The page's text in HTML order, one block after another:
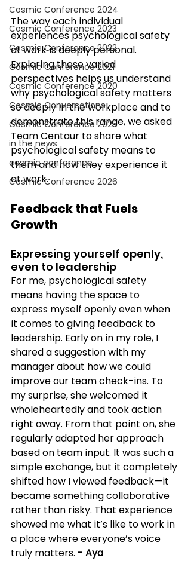
Cosmic Conference 2024
Cosmic Conference 2023
Cosmic Conference 2022
Cosmic Conference 2021
Cosmic Conference 2020
Cosmic Conversations
Cosmic Conference 2025
in the news
cosmic conference
Cosmic Conference 2026
The way each individual
experiences psychological safety
at work is deeply personal.
Exploring these varied
perspectives helps us understand
why psychological safety matters
so deeply in the workplace and to
demonstrate this range, we asked
Team Centaur to share what
psychological safety means to
them and how they experience it
at work.
Feedback that Fuels
Growth
Expressing yourself openly,
even to leadership
For me, psychological safety
means having the space to
express myself openly even when
it comes to giving feedback to
leadership. Early on in my role, I
shared a suggestion with my
manager about how we could
improve our team check-ins. To
my surprise, she welcomed it
wholeheartedly and took action
right away. From that point on, she
regularly adapted her approach
based on team input. It was such a
simple exchange, but it completely
shifted how I viewed feedback—it
became something collaborative
rather than risky. That experience
showed me what it’s like to work in
a place where everyone’s voice
truly matters. - Aya